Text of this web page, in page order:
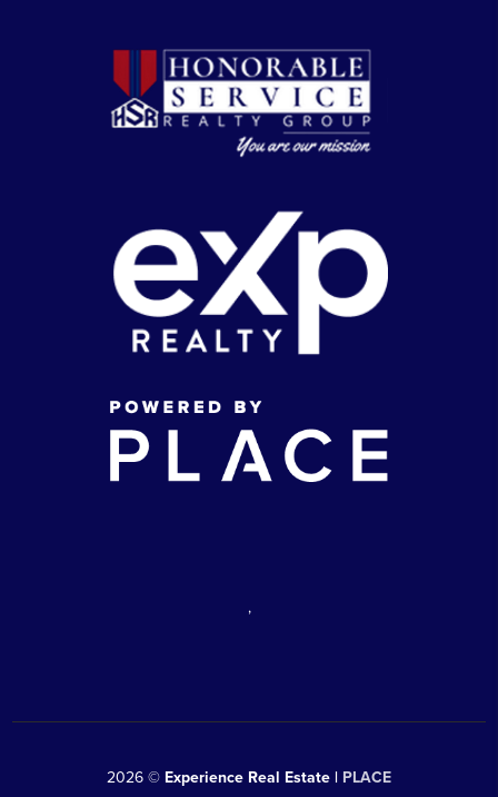
,
2026 © Experience Real Estate | PLACE